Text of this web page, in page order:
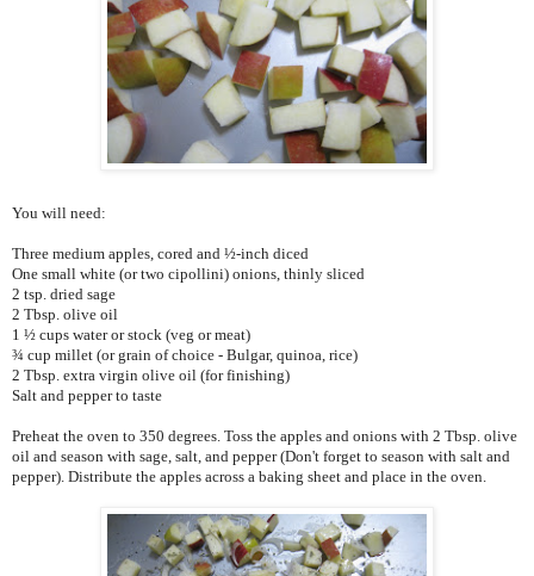
You will need:
Three medium apples, cored and ½-inch diced
One small white (or two cipollini) onions, thinly sliced
2 tsp. dried sage
2 Tbsp. olive oil
1 ½ cups water or stock (veg or meat)
¾ cup millet (or grain of choice - Bulgar, quinoa, rice)
2 Tbsp. extra virgin olive oil (for finishing)
Salt and pepper to taste
Preheat the oven to 350 degrees. Toss the apples and onions with 2 Tbsp. olive
oil and season with sage, salt, and pepper (Don't forget to season with salt and
pepper). Distribute the apples across a baking sheet and place in the oven.